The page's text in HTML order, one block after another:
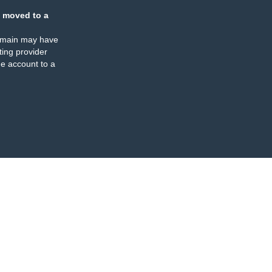
moved to a
may have
provider
account to a